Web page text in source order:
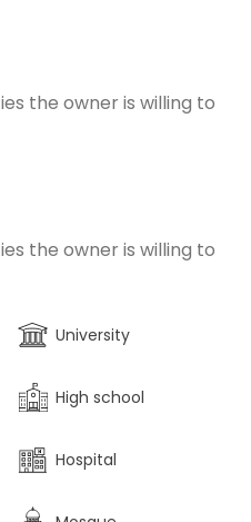
the owner is willing to
the owner is willing to
University
High school
Hospital